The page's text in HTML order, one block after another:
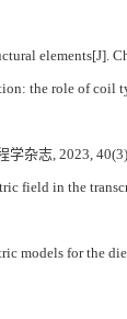
elements[J].
the role of
杂志, 2023,
field in the
models for the